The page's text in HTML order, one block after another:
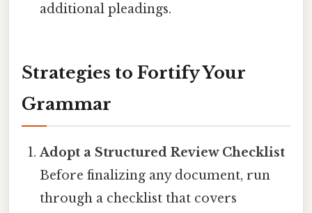
additional pleadings.
Strategies to Fortify Your
Grammar
Adopt a Structured Review Checklist
Before finalizing any document, run
through a checklist that covers